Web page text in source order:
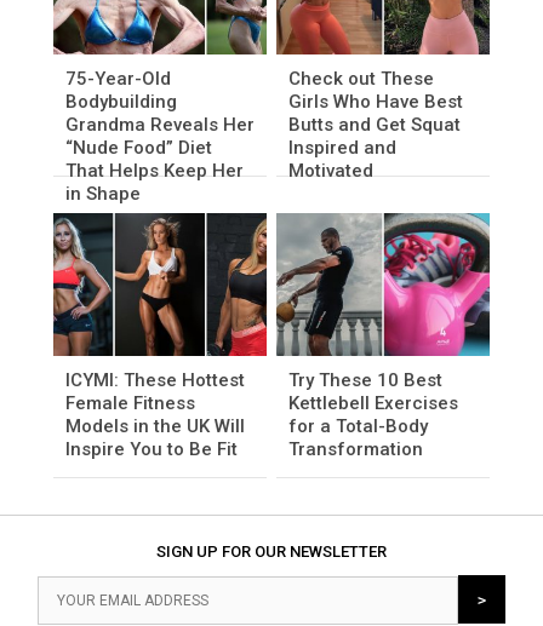
75-Year-Old
Bodybuilding
Grandma Reveals Her
“Nude Food” Diet
That Helps Keep Her
in Shape
Check out These
Girls Who Have Best
Butts and Get Squat
Inspired and
Motivated
ICYMI: These Hottest
Female Fitness
Models in the UK Will
Inspire You to Be Fit
Try These 10 Best
Kettlebell Exercises
for a Total-Body
Transformation
SIGN UP FOR OUR NEWSLETTER